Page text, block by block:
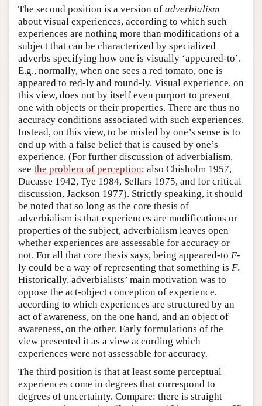
The second position is a version of adverbialism
about visual experiences, according to which such
experiences are nothing more than modifications of a
subject that can be characterized by specialized
adverbs specifying how one is visually ‘appeared-to’.
E.g., normally, when one sees a red tomato, one is
appeared to red-ly and round-ly. Visual experience, on
this view, does not by itself even purport to present
one with objects or their properties. There are thus no
accuracy conditions associated with such experiences.
Instead, on this view, to be misled by one’s sense is to
end up with a false belief that is caused by one’s
experience. (For further discussion of adverbialism,
see the problem of perception; also Chisholm 1957,
Ducasse 1942, Tye 1984, Sellars 1975, and for critical
discussion, Jackson 1977). Strictly speaking, it should
be noted that so long as the core thesis of
adverbialism is that experiences are modifications or
properties of the subject, adverbialism leaves open
whether experiences are assessable for accuracy or
not. For all that core thesis says, being appeared-to F-
ly could be a way of representing that something is F.
Historically, adverbialists’ main motivation was to
oppose the act-object conception of experience,
according to which experiences are structured by an
act of awareness, on the one hand, and an object of
awareness, on the other. Early formulations of the
view presented it as a view according which
experiences were not assessable for accuracy.
The third position is that at least some perceptual
experiences come in degrees that correspond to
degrees of uncertainty. Compare: there is straight